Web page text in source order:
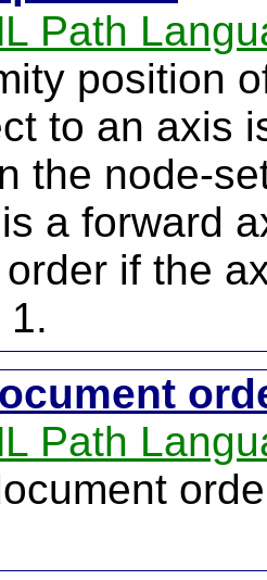
Path
position
to an axis
the node-
a forward
if the
1.
Path